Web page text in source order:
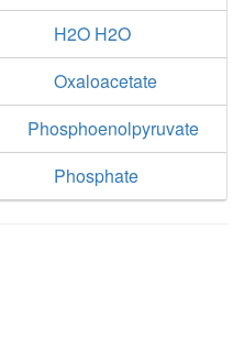
H2O H2O
Oxaloacetate
Phosphoenolpyruvate
Phosphate